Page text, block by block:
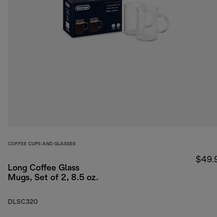
COFFEE CUPS AND GLASSES
Long Coffee Glass
Mugs, Set of 2, 8.5 oz.
DLSC320